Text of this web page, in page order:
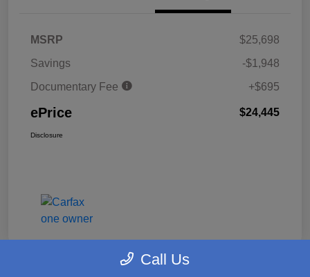
MSRP
$25,698
Savings
-$1,948
Documentary Fee
+$695
ePrice $24,445
Disclosure
Call Us